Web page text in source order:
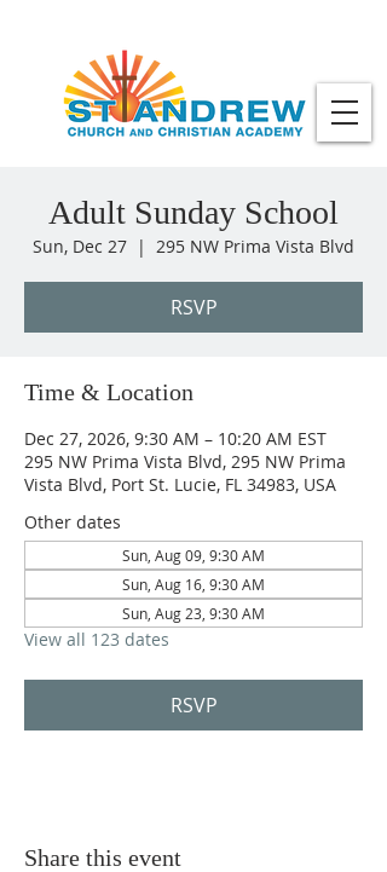
Adult Sunday School
Sun, Dec 27
  |
295 NW Prima Vista Blvd
RSVP
Time & Location
Dec 27, 2026, 9:30 AM – 10:20 AM EST
295 NW Prima Vista Blvd, 295 NW Prima
Vista Blvd, Port St. Lucie, FL 34983, USA
Other dates
Sun, Aug 09, 9:30 AM
Sun, Aug 16, 9:30 AM
Sun, Aug 23, 9:30 AM
View all 123 dates
RSVP
Share this event